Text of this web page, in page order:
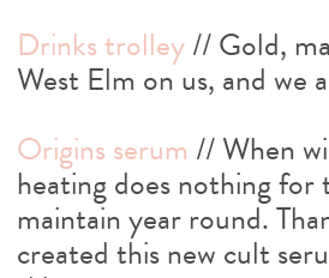
Drinks trolley// Gold,
West Elm on us, and we
Origins serum // When
heating does nothing
maintain year round.
created this new cult